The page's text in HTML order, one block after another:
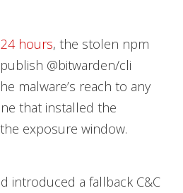
hours, the stolen npm
@bitwarden/cli
malware’s reach to any
that installed the
exposure window.
introduced a fallback C&C